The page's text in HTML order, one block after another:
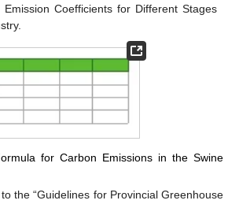
Emission Coefficients for Different Stages
for Carbon Emissions in the Swine
the “Guidelines for Provincial Greenhouse